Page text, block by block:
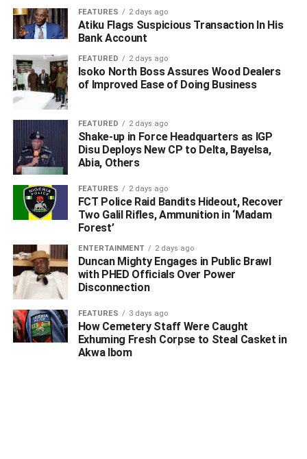
“What it means is that Yahaya Bello can wake up
government, including the state legislature, the judiciary,
and even the civil service and become a law unto
himself,” the statement read.
However, two days before the confirmation of Achuba
impeachment, Onoja hadannounced via social handle
on twitter of his position as the new deputy governor of the
state, icirnigeria had reported.
“I am handling over as chief of staff with
confidence. Earlier this week I resigned from my post as
ADVERTISEMENT
FEATURES 2 days ago
Atiku Flags Suspicious Transaction In His
Bank Account
FEATURED 2 days ago
Isoko North Boss Assures Wood Dealers
of Improved Ease of Doing Business
FEATURED 2 days ago
Shake-up in Force Headquarters as IGP
Disu Deploys New CP to Delta, Bayelsa,
Abia, Others
FEATURES 2 days ago
FCT Police Raid Bandits Hideout, Recover
Two Galil Rifles, Ammunition in ‘Madam
Forest’
ENTERTAINMENT 2 days ago
Duncan Mighty Engages in Public Brawl
with PHED Officials Over Power
Disconnection
FEATURES 3 days ago
How Cemetery Staff Were Caught
Exhuming Fresh Corpse to Steal Casket in
Akwa Ibom